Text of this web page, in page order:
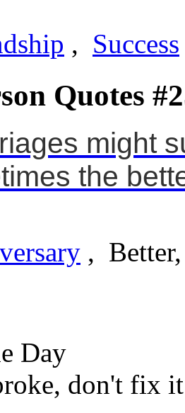
, Success
Quotes
might
the
,
Day
don't fix